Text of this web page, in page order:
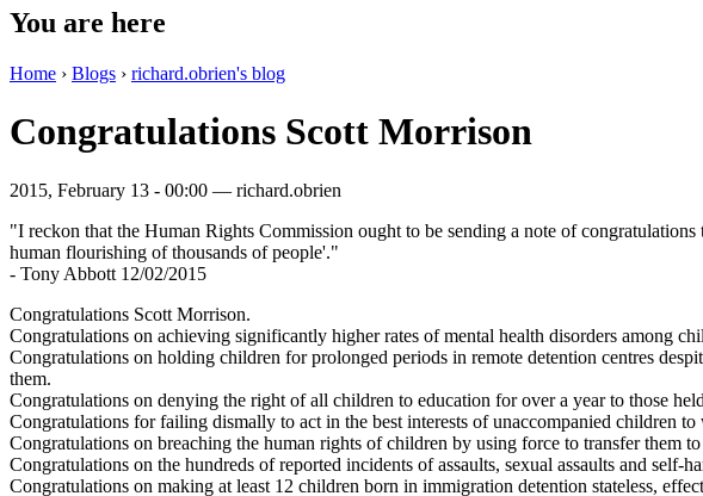
You are here
Home › Blogs › richard.obrien's blog
Congratulations Scott Morrison
2015, February 13 - 00:00 — richard.obrien
"I reckon that the Human Rights Commission ought to be sending a note of
human flourishing of thousands of people'."
- Tony Abbott 12/02/2015
Congratulations Scott Morrison.
Congratulations on achieving significantly higher rates of mental health disorders among
Congratulations on holding children for prolonged periods in remote detention centres
them.
Congratulations on denying the right of all children to education for over a year to those
Congratulations for failing dismally to act in the best interests of unaccompanied children
Congratulations on breaching the human rights of children by using force to transfer them
Congratulations on the hundreds of reported incidents of assaults, sexual assaults and self-
Congratulations on making at least 12 children born in immigration detention stateless,